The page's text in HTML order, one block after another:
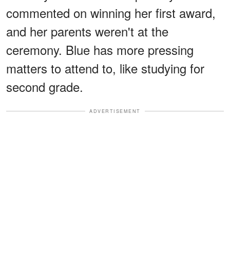
commented on winning her first award,
and her parents weren't at the
ceremony. Blue has more pressing
matters to attend to, like studying for
second grade.
ADVERTISEMENT